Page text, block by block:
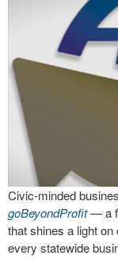
Civic-minded
goBeyondProfit— a
that shines a light
every statewide